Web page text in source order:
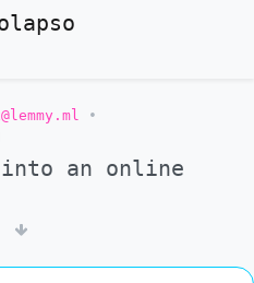
•
an online